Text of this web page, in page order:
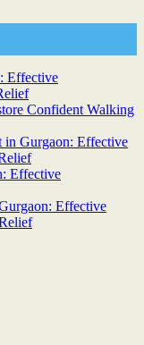
Effective
Confident Walking
in Gurgaon: Effective
Effective
Effective